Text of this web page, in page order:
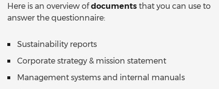
Here is an overview ofdocuments that you can use to
answer the questionnaire:
Sustainability reports
Corporate strategy & mission statement
Management systems and internal manuals